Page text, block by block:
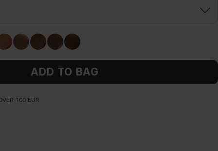
ADD TO BAG
100 EUR